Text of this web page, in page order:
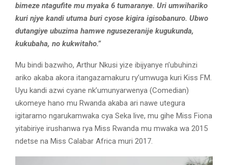
bimeze ntagufite mu myaka 6 tumaranye. Uri umwihariko
kuri njye kandi utuma buri cyose kigira igisobanuro. Ubwo
dutangiye ubuzima hamwe ngusezeranije kugukunda,
kukubaha, no kukwitaho.”
Mu bindi bazwiho, Arthur Nkusi yize ibijyanye n’ubuhinzi
ariko akaba akora itangazamakuru ry’umwuga kuri Kiss FM.
Uyu kandi azwi cyane nk’umunyarwenya (Comedian)
ukomeye hano mu Rwanda akaba ari nawe utegura
igitaramo ngarukamwaka cya Seka live, mu gihe Miss Fiona
yitabiriye irushanwa rya Miss Rwanda mu mwaka wa 2015
ndetse na Miss Calabar Africa muri 2017.